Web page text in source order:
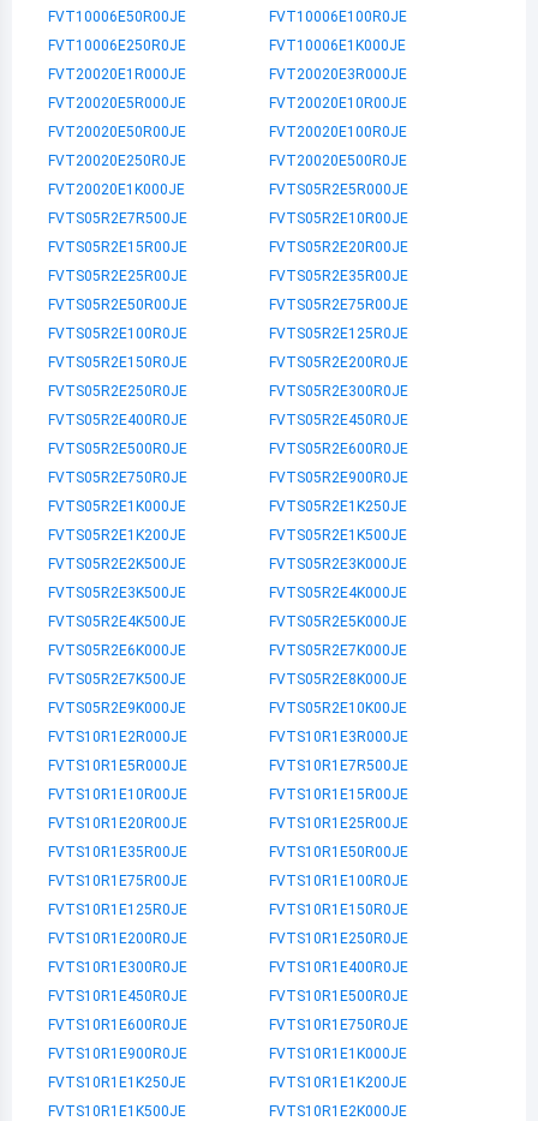
FVT10006E50R00JE
FVT10006E100R0JE
FVT10006E250R0JE
FVT10006E1K000JE
FVT20020E1R000JE
FVT20020E3R000JE
FVT20020E5R000JE
FVT20020E10R00JE
FVT20020E50R00JE
FVT20020E100R0JE
FVT20020E250R0JE
FVT20020E500R0JE
FVT20020E1K000JE
FVTS05R2E5R000JE
FVTS05R2E7R500JE
FVTS05R2E10R00JE
FVTS05R2E15R00JE
FVTS05R2E20R00JE
FVTS05R2E25R00JE
FVTS05R2E35R00JE
FVTS05R2E50R00JE
FVTS05R2E75R00JE
FVTS05R2E100R0JE
FVTS05R2E125R0JE
FVTS05R2E150R0JE
FVTS05R2E200R0JE
FVTS05R2E250R0JE
FVTS05R2E300R0JE
FVTS05R2E400R0JE
FVTS05R2E450R0JE
FVTS05R2E500R0JE
FVTS05R2E600R0JE
FVTS05R2E750R0JE
FVTS05R2E900R0JE
FVTS05R2E1K000JE
FVTS05R2E1K250JE
FVTS05R2E1K200JE
FVTS05R2E1K500JE
FVTS05R2E2K500JE
FVTS05R2E3K000JE
FVTS05R2E3K500JE
FVTS05R2E4K000JE
FVTS05R2E4K500JE
FVTS05R2E5K000JE
FVTS05R2E6K000JE
FVTS05R2E7K000JE
FVTS05R2E7K500JE
FVTS05R2E8K000JE
FVTS05R2E9K000JE
FVTS05R2E10K00JE
FVTS10R1E2R000JE
FVTS10R1E3R000JE
FVTS10R1E5R000JE
FVTS10R1E7R500JE
FVTS10R1E10R00JE
FVTS10R1E15R00JE
FVTS10R1E20R00JE
FVTS10R1E25R00JE
FVTS10R1E35R00JE
FVTS10R1E50R00JE
FVTS10R1E75R00JE
FVTS10R1E100R0JE
FVTS10R1E125R0JE
FVTS10R1E150R0JE
FVTS10R1E200R0JE
FVTS10R1E250R0JE
FVTS10R1E300R0JE
FVTS10R1E400R0JE
FVTS10R1E450R0JE
FVTS10R1E500R0JE
FVTS10R1E600R0JE
FVTS10R1E750R0JE
FVTS10R1E900R0JE
FVTS10R1E1K000JE
FVTS10R1E1K250JE
FVTS10R1E1K200JE
FVTS10R1E1K500JE
FVTS10R1E2K000JE